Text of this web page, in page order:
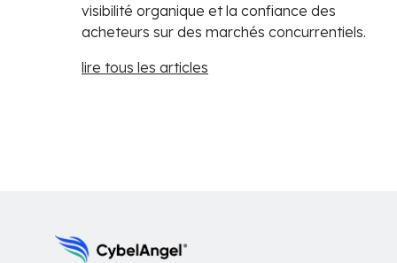
visibilité organique et la confiance des
acheteurs sur des marchés concurrentiels.
lire tous les articles